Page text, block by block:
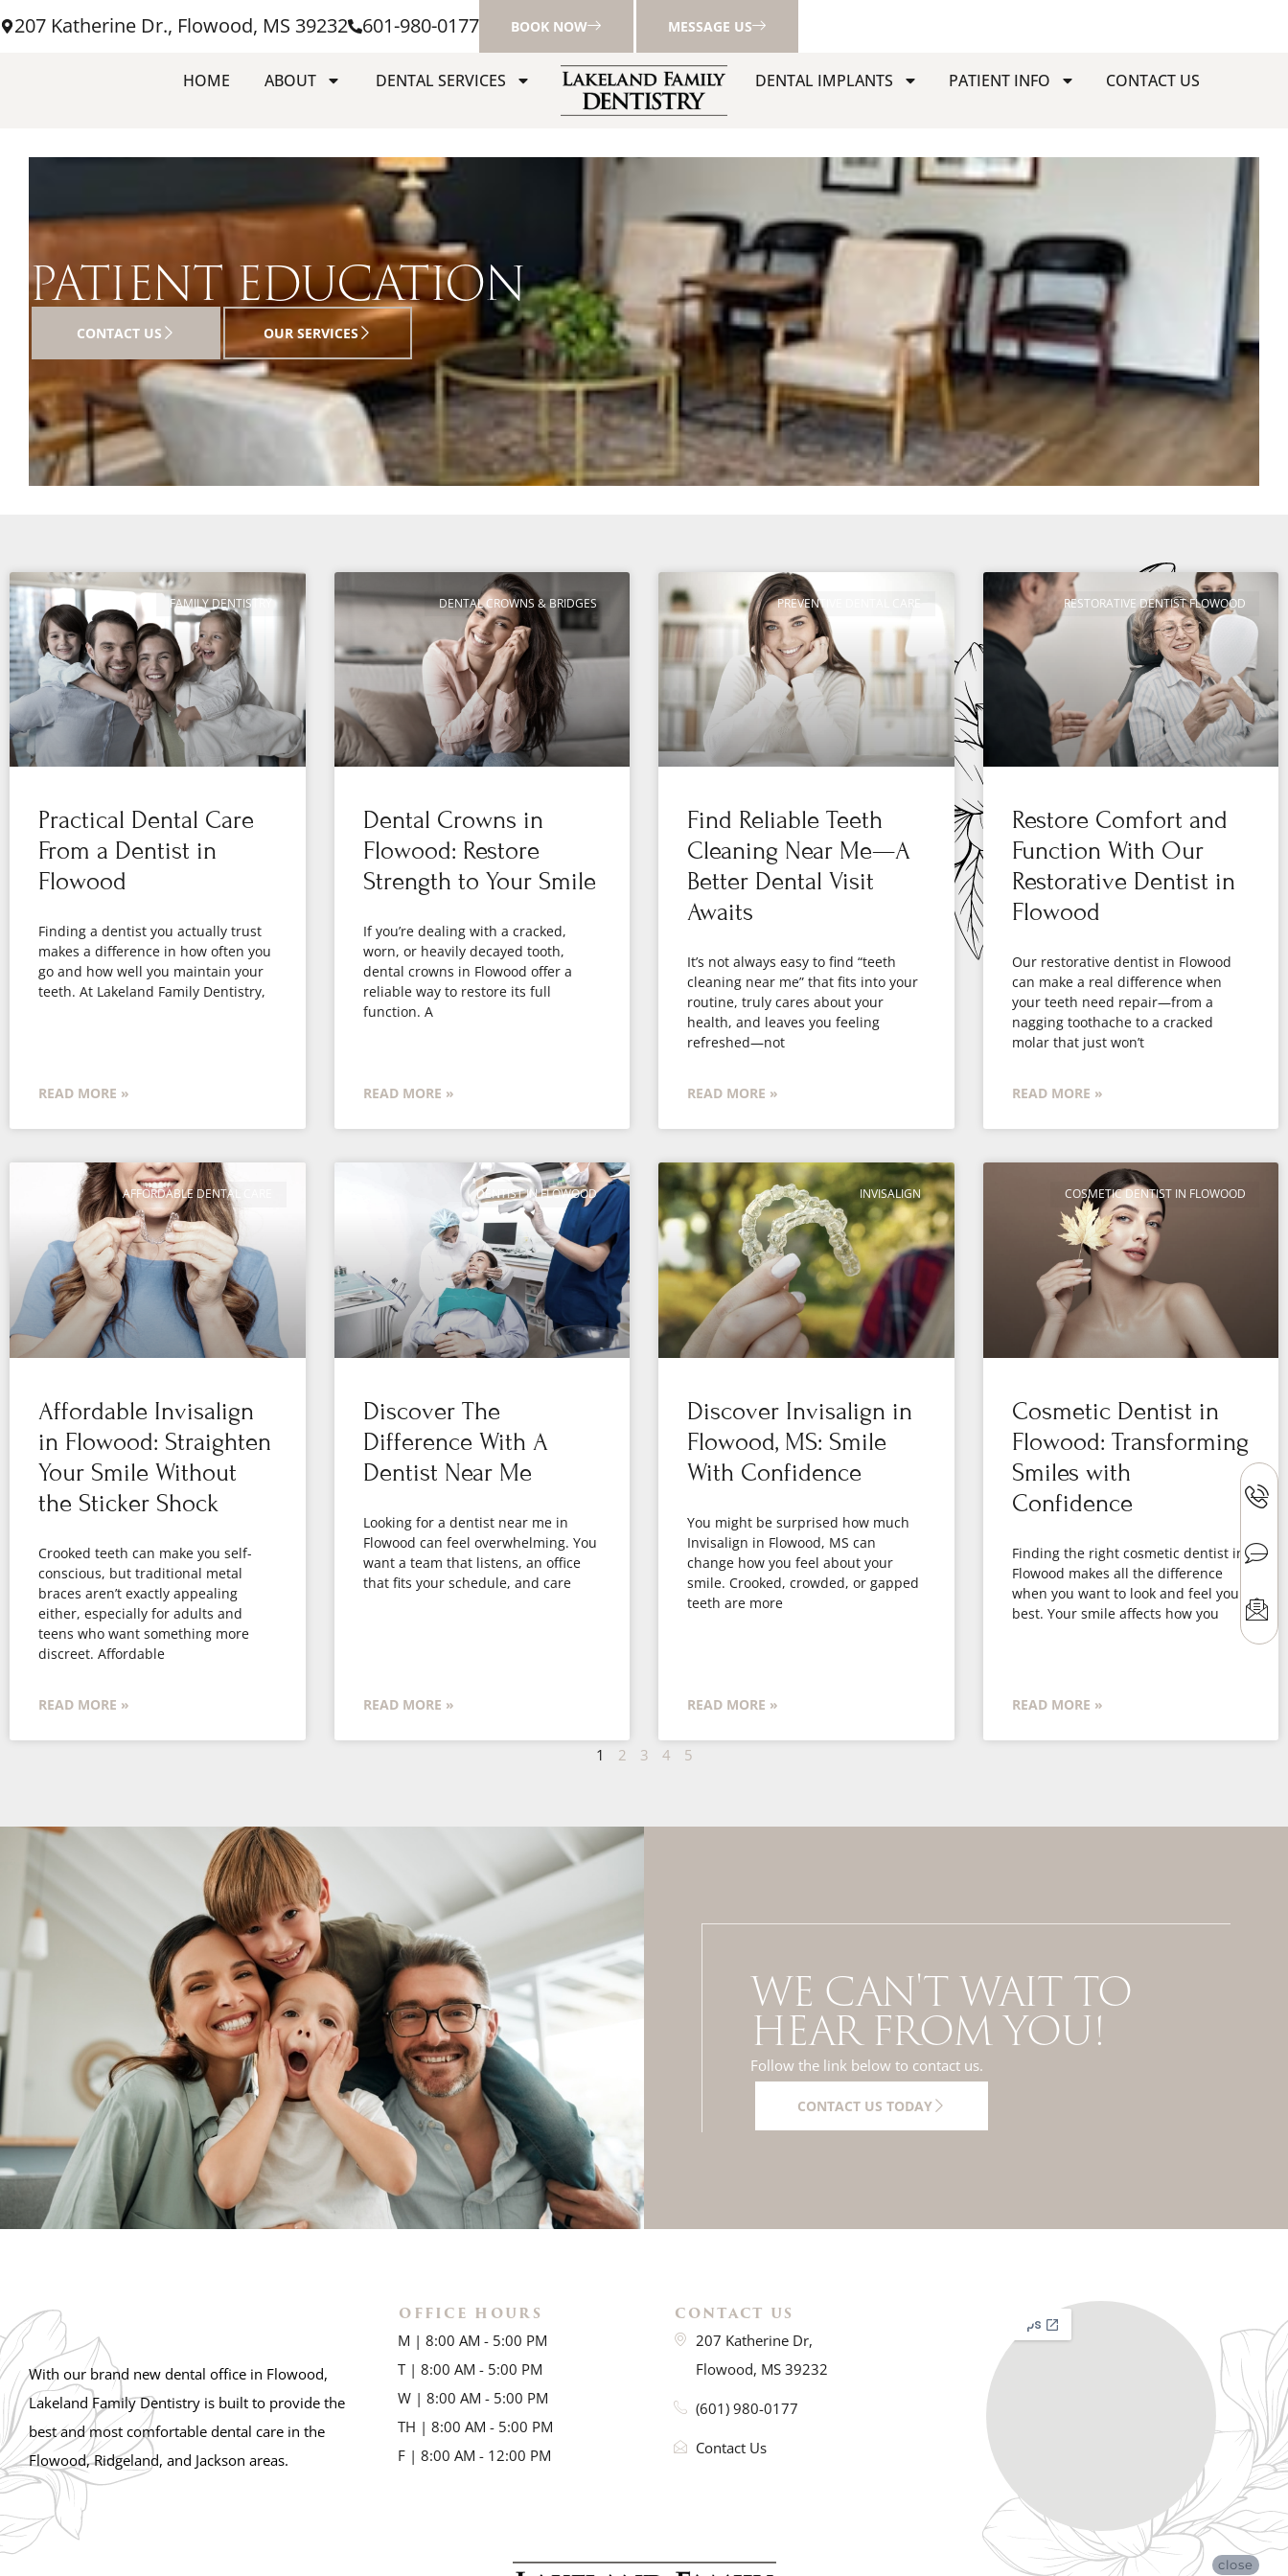
207 Katherine Dr., Flowood, MS 39232 601-980-0177 BOOK NOW MESSAGE US
HOME ABOUT DENTAL SERVICES DENTAL IMPLANTS PATIENT INFO CONTACT US
PATIENT EDUCATION
CONTACT US OUR SERVICES
FAMILY DENTISTRY
Practical Dental Care
From a Dentist in
Flowood
Finding a dentist you actually trust
makes a difference in how often you
go and how well you maintain your
teeth. At Lakeland Family Dentistry,
READ MORE »
DENTAL CROWNS & BRIDGES
Dental Crowns in
Flowood: Restore
Strength to Your Smile
If you’re dealing with a cracked,
worn, or heavily decayed tooth,
dental crowns in Flowood offer a
reliable way to restore its full
function. A
READ MORE »
PREVENTIVE DENTAL CARE
Find Reliable Teeth
Cleaning Near Me—A
Better Dental Visit
Awaits
It’s not always easy to find “teeth
cleaning near me” that fits into your
routine, truly cares about your
health, and leaves you feeling
refreshed—not
READ MORE »
RESTORATIVE DENTIST FLOWOOD
Restore Comfort and
Function With Our
Restorative Dentist in
Flowood
Our restorative dentist in Flowood
can make a real difference when
your teeth need repair—from a
nagging toothache to a cracked
molar that just won’t
READ MORE »
AFFORDABLE DENTAL CARE
Affordable Invisalign
in Flowood: Straighten
Your Smile Without
the Sticker Shock
Crooked teeth can make you self-
conscious, but traditional metal
braces aren’t exactly appealing
either, especially for adults and
teens who want something more
discreet. Affordable
READ MORE »
DENTIST IN FLOWOOD
Discover The
Difference With A
Dentist Near Me
Looking for a dentist near me in
Flowood can feel overwhelming. You
want a team that listens, an office
that fits your schedule, and care
READ MORE »
INVISALIGN
Discover Invisalign in
Flowood, MS: Smile
With Confidence
You might be surprised how much
Invisalign in Flowood, MS can
change how you feel about your
smile. Crooked, crowded, or gapped
teeth are more
READ MORE »
COSMETIC DENTIST IN FLOWOOD
Cosmetic Dentist in
Flowood: Transforming
Smiles with
Confidence
Finding the right cosmetic dentist in
Flowood makes all the difference
when you want to look and feel your
best. Your smile affects how you
READ MORE »
1 2 3 4 5
WE CAN'T WAIT TO
HEAR FROM YOU!
Follow the link below to contact us.
CONTACT US TODAY
With our brand new dental office in Flowood,
Lakeland Family Dentistry is built to provide the
best and most comfortable dental care in the
Flowood, Ridgeland, and Jackson areas.
OFFICE HOURS
M | 8:00 AM - 5:00 PM
T | 8:00 AM - 5:00 PM
W | 8:00 AM - 5:00 PM
TH | 8:00 AM - 5:00 PM
F | 8:00 AM - 12:00 PM
CONTACT US
207 Katherine Dr,
Flowood, MS 39232
(601) 980-0177
Contact Us
close